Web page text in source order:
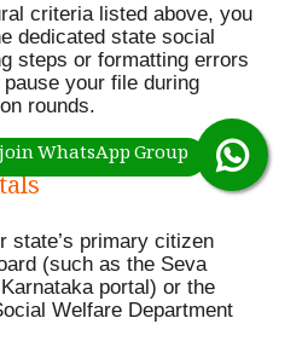
criteria listed above, you
dedicated state social
steps or formatting errors
your file during
rounds.
Registration on Seva
state’s primary citizen
(such as the Seva
portal) or the
Welfare Department